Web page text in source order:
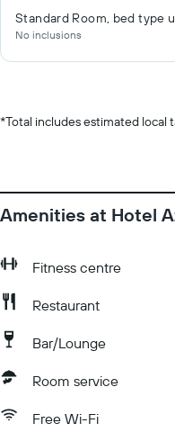
Standard Room, bed type
No inclusions
*Total includes estimated local
Amenities at Hotel
Fitness centre
Restaurant
Bar/Lounge
Room service
Free Wi-Fi